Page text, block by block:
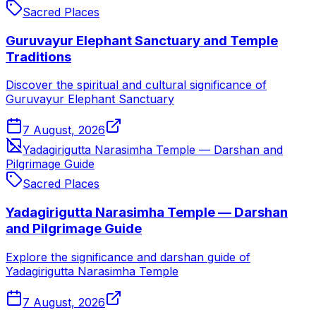
Sacred Places
Guruvayur Elephant Sanctuary and Temple
Traditions
Discover the spiritual and cultural significance of
Guruvayur Elephant Sanctuary
7 August, 2026
Yadagirigutta Narasimha Temple — Darshan and
Pilgrimage Guide
Sacred Places
Yadagirigutta Narasimha Temple — Darshan
and Pilgrimage Guide
Explore the significance and darshan guide of
Yadagirigutta Narasimha Temple
7 August, 2026